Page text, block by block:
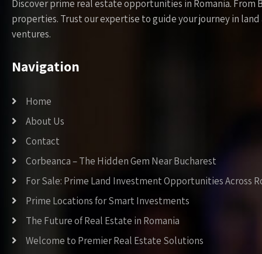
Discover prime real estate opportunities in Romania.
properties. Trust our expertise to guide your journey in
ventures.
Navigation
Home
About Us
Contact
Corbeanca – The Hidden Gem Near Bucharest
For Sale: Prime Land Investment Opportunities Across
Prime Locations for Smart Investments
The Future of Real Estate in Romania
Welcome to Premier Real Estate Solutions